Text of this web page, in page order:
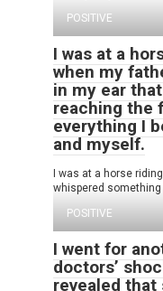
POSITIVE
I was at a
when my
in my ear
reaching the
everything I
and myself.
I was at a horse
whispered something
POSITIVE
I went for
doctors’
revealed that